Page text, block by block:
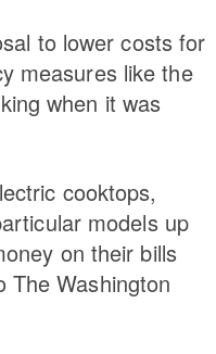
to lower costs for
measures like the
when it was
cooktops,
models up
on their bills
The Washington